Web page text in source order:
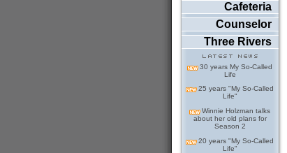
Cafeteria
Counselor
Three Rivers
30 years My So-Called
Life
25 years "My So-Called
Life"
Winnie Holzman talks
about her old plans for
Season 2
20 years "My So-Called
Life"